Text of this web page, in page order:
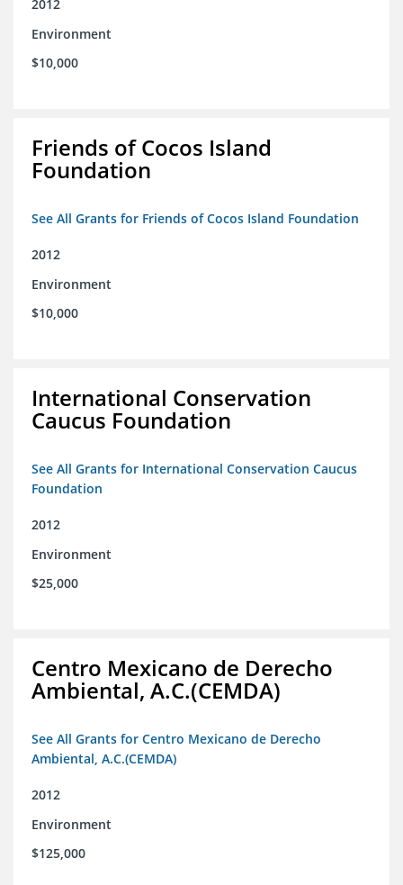
2012
Environment
$10,000
Friends of Cocos Island
Foundation
See All Grants for Friends of Cocos Island Foundation
2012
Environment
$10,000
International Conservation
Caucus Foundation
See All Grants for International Conservation Caucus
Foundation
2012
Environment
$25,000
Centro Mexicano de Derecho
Ambiental, A.C.(CEMDA)
See All Grants for Centro Mexicano de Derecho
Ambiental, A.C.(CEMDA)
2012
Environment
$125,000